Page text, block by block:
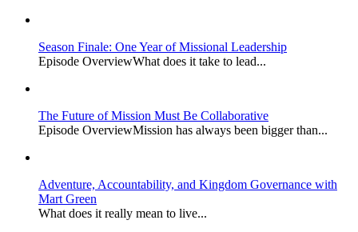
Season Finale: One Year of Missional Leadership
Episode OverviewWhat does it take to lead...
The Future of Mission Must Be Collaborative
Episode OverviewMission has always been bigger than...
Adventure, Accountability, and Kingdom Governance with
Mart Green
What does it really mean to live...